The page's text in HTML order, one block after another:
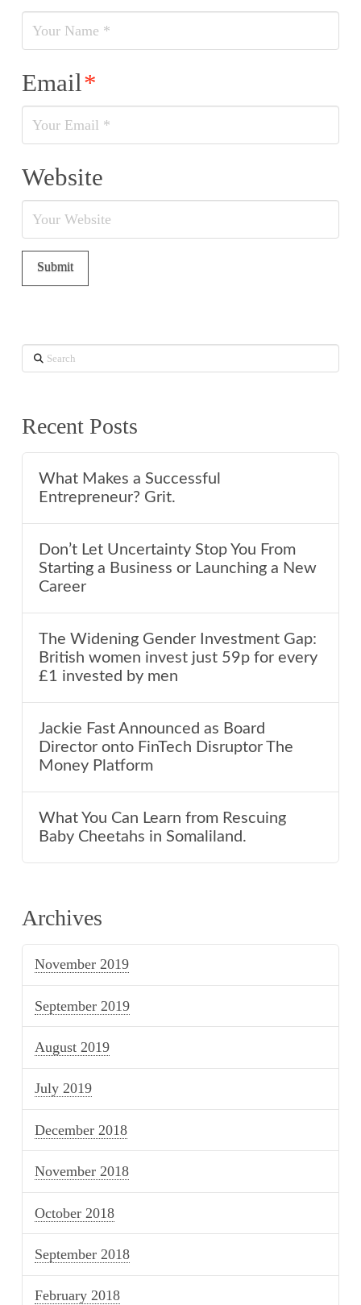
Email*
Website
Search
Recent Posts
What Makes a Successful
Entrepreneur? Grit.
Don’t Let Uncertainty Stop You From
Starting a Business or Launching a New
Career
The Widening Gender Investment Gap:
British women invest just 59p for every
£1 invested by men
Jackie Fast Announced as Board
Director onto FinTech Disruptor The
Money Platform
What You Can Learn from Rescuing
Baby Cheetahs in Somaliland.
Archives
November 2019
September 2019
August 2019
July 2019
December 2018
November 2018
October 2018
September 2018
February 2018